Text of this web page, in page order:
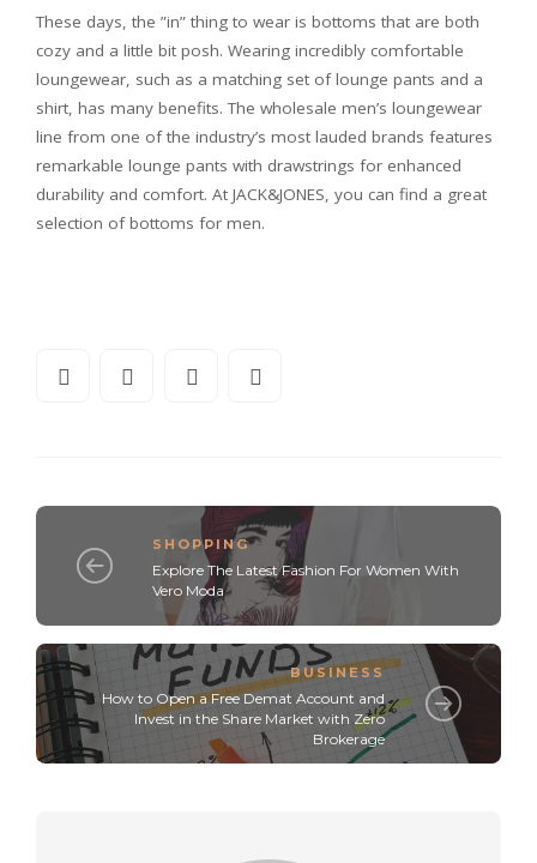
These days, the ”in” thing to wear is bottoms that are both
cozy and a little bit posh. Wearing incredibly comfortable
loungewear, such as a matching set of lounge pants and a
shirt, has many benefits. The wholesale men’s loungewear
line from one of the industry’s most lauded brands features
remarkable lounge pants with drawstrings for enhanced
durability and comfort. At JACK&JONES, you can find a great
selection of bottoms for men.
SHOPPING
Explore The Latest Fashion For Women With
Vero Moda
BUSINESS
How to Open a Free Demat Account and
Invest in the Share Market with Zero
Brokerage